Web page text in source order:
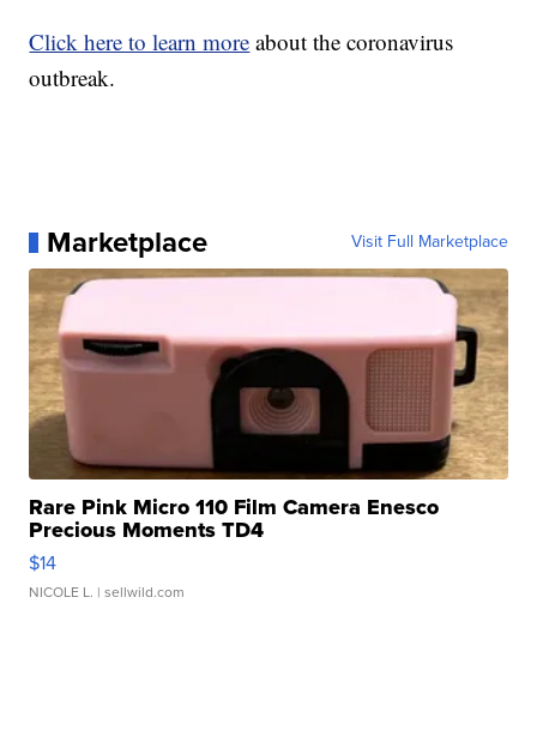
Click here to learn more about the coronavirus
outbreak.
Marketplace Visit Full Marketplace
Rare Pink Micro 110 Film Camera Enesco
Precious Moments TD4
$14
NICOLE L. | sellwild.com